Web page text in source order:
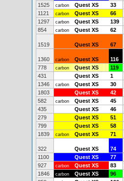
1525
carbon Quest XS 33
1121
carbon Quest XS 66
1297
carbon Quest XS 139
854
carbon Quest XS 62
1519 Quest XS 67
1360 carbon Quest XS 116
778
carbon Quest XS 119
431
Quest XS 1
1346
carbon Quest XS 30
1803
Quest XS 42
582
carbon Quest XS 45
435
Quest XS 46
279
Quest XS 51
799
Quest XS 58
1839
carbon Quest XS 71
322 Quest XS 74
1100
Quest XS 77
927
carbon Quest XS 83
1846
carbon Quest XS 96